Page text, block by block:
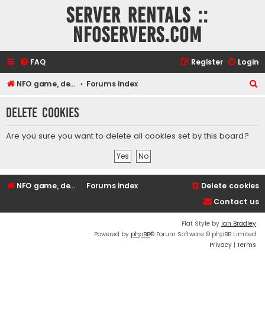
Server rentals ::
NFOservers.com
FAQ Login
Register
NFO game, dedicated, webhosting, voice, and VDS/VPS server rentals Forums index
r
Delete cookies
Are you sure you want to delete all cookies set by this board?
NFO game, dedicated, webhosting, voice, and VDS/VPS server rentals Forums index
Delete cookies
Contact us
Flat Style by Ian Bradley
Powered by phpBB® Forum Software © phpBB Limited
Privacy | Terms